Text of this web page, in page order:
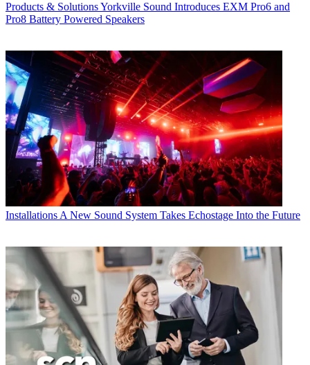
Products & SolutionsYorkville Sound Introduces EXM Pro6 and
Pro8 Battery Powered Speakers
Installations A New Sound System Takes Echostage Into the Future